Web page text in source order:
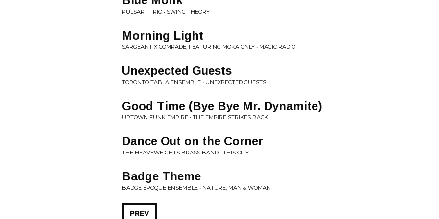
PULSART TRIO • SWING THEORY
Morning Light
SARGEANT X COMRADE, FEATURING MOKA ONLY • MAGIC RADIO
Unexpected Guests
TORONTO TABLA ENSEMBLE • UNEXPECTED GUESTS
Good Time (Bye Bye Mr. Dynamite)
UPTOWN FUNK EMPIRE • THE EMPIRE STRIKES BACK
Dance Out on the Corner
THE HEAVYWEIGHTS BRASS BAND • THIS CITY
Badge Theme
BADGE ÉPOQUE ENSEMBLE • NATURE, MAN & WOMAN
PREV